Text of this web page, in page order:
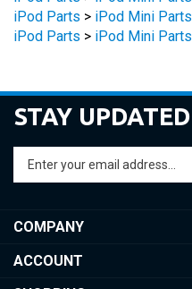
iPod Parts > iPod Mini Parts
STAY UPDATED
Enter
your
email
address
sign
for
ACCOUNT
SHOPPING